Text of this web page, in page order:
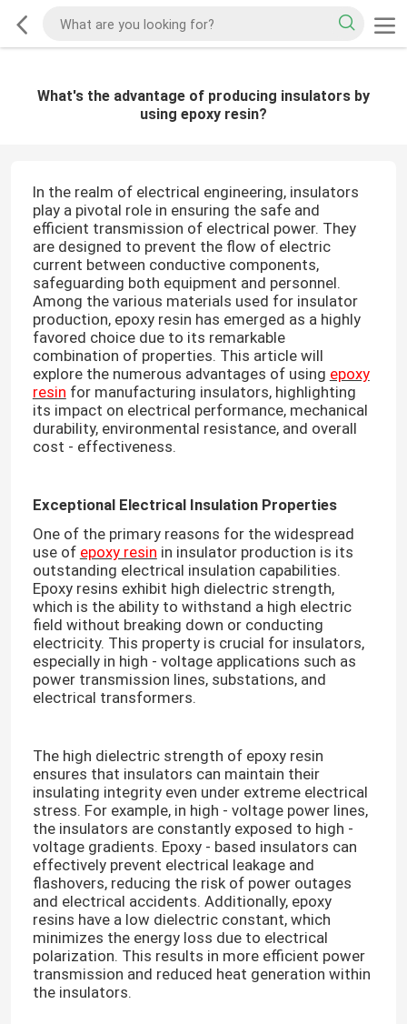
What's the advantage of producing insulators by
using epoxy resin?
In the realm of electrical engineering, insulators
play a pivotal role in ensuring the safe and
efficient transmission of electrical power. They
are designed to prevent the flow of electric
current between conductive components,
safeguarding both equipment and personnel.
Among the various materials used for insulator
production, epoxy resin has emerged as a highly
favored choice due to its remarkable
combination of properties. This article will
explore the numerous advantages of using epoxy
resin for manufacturing insulators, highlighting
its impact on electrical performance, mechanical
durability, environmental resistance, and overall
cost - effectiveness.​
Exceptional Electrical Insulation Properties
One of the primary reasons for the widespread
use of epoxy resin in insulator production is its
outstanding electrical insulation capabilities.
Epoxy resins exhibit high dielectric strength,
which is the ability to withstand a high electric
field without breaking down or conducting
electricity. This property is crucial for insulators,
especially in high - voltage applications such as
power transmission lines, substations, and
electrical transformers.​
The high dielectric strength of epoxy resin
ensures that insulators can maintain their
insulating integrity even under extreme electrical
stress. For example, in high - voltage power lines,
the insulators are constantly exposed to high -
voltage gradients. Epoxy - based insulators can
effectively prevent electrical leakage and
flashovers, reducing the risk of power outages
and electrical accidents. Additionally, epoxy
resins have a low dielectric constant, which
minimizes the energy loss due to electrical
polarization. This results in more efficient power
transmission and reduced heat generation within
the insulators.​